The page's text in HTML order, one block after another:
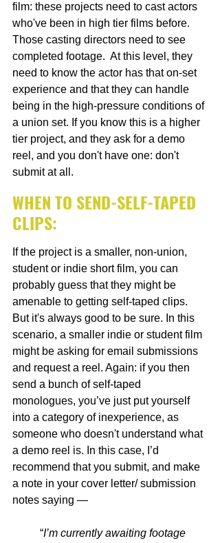
film: these projects need to cast actors
who've been in high tier films before.
Those casting directors need to see
completed footage.  At this level, they
need to know the actor has that on-set
experience and that they can handle
being in the high-pressure conditions of
a union set. If you know this is a higher
tier project, and they ask for a demo
reel, and you don't have one: don't
submit at all.
WHEN TO SEND-SELF-TAPED
CLIPS:
If the project is a smaller, non-union,
student or indie short film, you can
probably guess that they might be
amenable to getting self-taped clips.
But it's always good to be sure. In this
scenario, a smaller indie or student film
might be asking for email submissions
and request a reel. Again: if you then
send a bunch of self-taped
monologues, you’ve just put yourself
into a category of inexperience, as
someone who doesn't understand what
a demo reel is. In this case, I’d
recommend that you submit, and make
a note in your cover letter/ submission
notes saying —
“I’m currently awaiting footage